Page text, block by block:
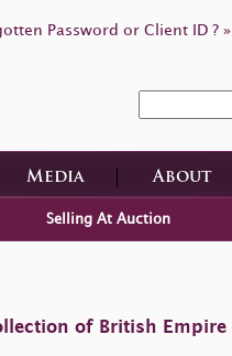
Password or Client ID ? »
Media About
Selling At Auction
of British Empire